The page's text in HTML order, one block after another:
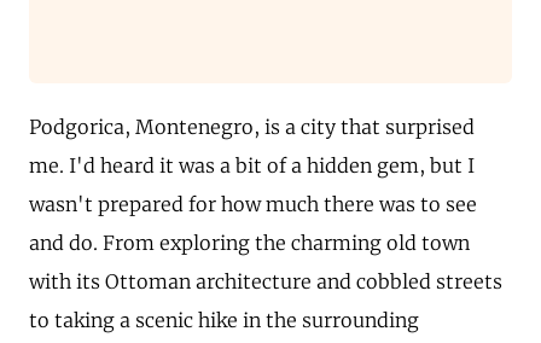
Podgorica, Montenegro, is a city that surprised
me. I'd heard it was a bit of a hidden gem, but I
wasn't prepared for how much there was to see
and do. From exploring the charming old town
with its Ottoman architecture and cobbled streets
to taking a scenic hike in the surrounding